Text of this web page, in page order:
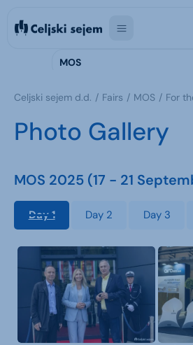
MOS
Celjski sejem d.d. Fairs MOS For
Photo Gallery
MOS 2025 (17 - 21
Day 1 Day 2 Day 3